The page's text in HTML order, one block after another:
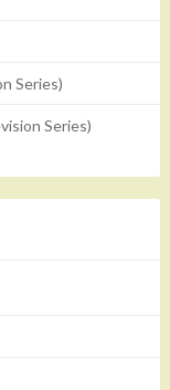
Series)
Series)